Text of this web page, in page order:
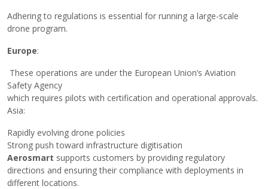
Adhering​‍​‌‍​‍‌ to regulations is essential for running a large-scale
drone program.
Europe:
These operations are under the European Union’s Aviation
Safety Agency
which requires pilots with certification and operational approvals.
Asia:
Rapidly evolving drone policies
Strong push toward infrastructure digitisation
Aerosmart supports customers by providing regulatory
directions and ensuring their compliance with deployments in
different locations. ​‍​‌‍​‍‌